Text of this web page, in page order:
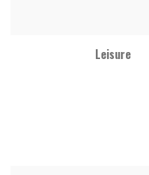
Leisure